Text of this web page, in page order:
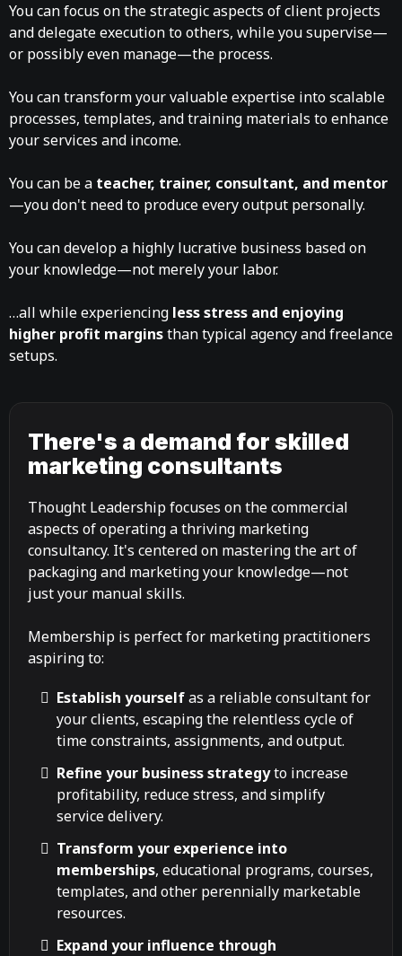
You can focus on the strategic aspects of client projects
and delegate execution to others, while you supervise—
or possibly even manage—the process.
You can transform your valuable expertise into scalable
processes, templates, and training materials to enhance
your services and income.
You can be a teacher, trainer, consultant, and mentor
—you don't need to produce every output personally.
You can develop a highly lucrative business based on
your knowledge—not merely your labor.
…all while experiencing less stress and enjoying
higher profit marginsthan typical agency and freelance
setups.
There's a demand for skilled
marketing consultants
Thought Leadership focuses on the commercial
aspects of operating a thriving marketing
consultancy. It's centered on mastering the art of
packaging and marketing your knowledge—not
just your manual skills.
Membership is perfect for marketing practitioners
aspiring to:
Establish yourselfas a reliable consultant for
your clients, escaping the relentless cycle of
time constraints, assignments, and output.
Refine your business strategyto increase
profitability, reduce stress, and simplify
service delivery.
Transform your experience into
memberships, educational programs, courses,
templates, and other perennially marketable
resources.
Expand your influence through